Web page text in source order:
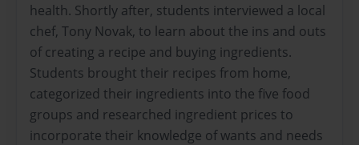
health. Shortly after, students interviewed a local
chef, Tony Novak, to learn about the ins and outs
of creating a recipe and buying ingredients.
Students brought their recipes from home,
categorized their ingredients into the five food
groups and researched ingredient prices to
incorporate their knowledge of wants and needs